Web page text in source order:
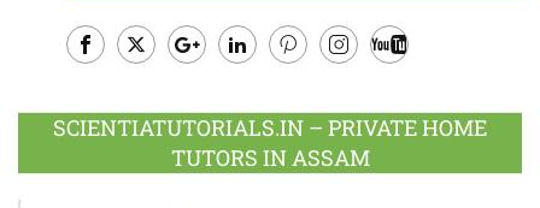
Plus
SCIENTIATUTORIALS.IN – PRIVATE HOME
TUTORS IN ASSAM